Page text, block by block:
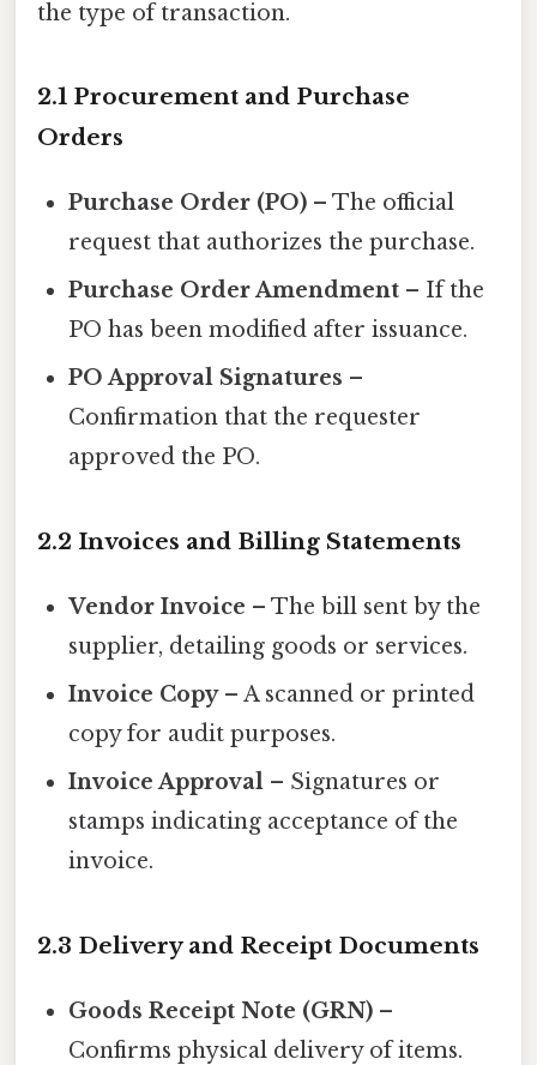
the type of transaction.
2.1 Procurement and Purchase
Orders
Purchase Order (PO) – The official
request that authorizes the purchase.
Purchase Order Amendment – If the
PO has been modified after issuance.
PO Approval Signatures –
Confirmation that the requester
approved the PO.
2.2 Invoices and Billing Statements
Vendor Invoice – The bill sent by the
supplier, detailing goods or services.
Invoice Copy– A scanned or printed
copy for audit purposes.
Invoice Approval – Signatures or
stamps indicating acceptance of the
invoice.
2.3 Delivery and Receipt Documents
Goods Receipt Note (GRN) –
Confirms physical delivery of items.